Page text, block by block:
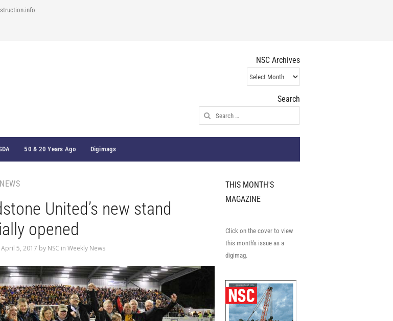
NSC Archives
NSC
Archives
Search
Search
for:
50 & 20 Years Ago Digimags
United’s new stand
opened
April 5, 2017 by NSC in Weekly News
THIS MONTH'S
MAGAZINE
Click on the cover to view
this month's issue as a
digimag.